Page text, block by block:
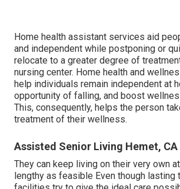
Home health assistant services aid
and independent while postponing or
relocate to a greater degree of
nursing center. Home health and
help individuals remain independent at
opportunity of falling, and boost
This, consequently, helps the person
treatment of their wellness.
Assisted Senior Living Hemet, CA
They can keep living on their very own
lengthy as feasible Even though lasting